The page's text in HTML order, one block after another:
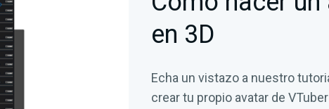
en 3D
Echa un vistazo a nuestro
crear tu propio avatar de